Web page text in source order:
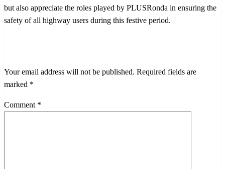
but also appreciate the roles played by PLUSRonda in ensuring the
safety of all highway users during this festive period.
Your email address will not be published. Required fields are
marked *
Comment *